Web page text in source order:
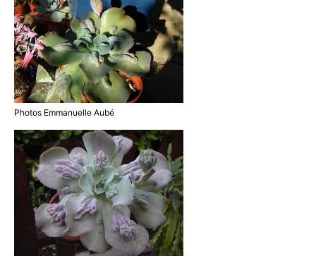
Photos Emmanuelle Aubé